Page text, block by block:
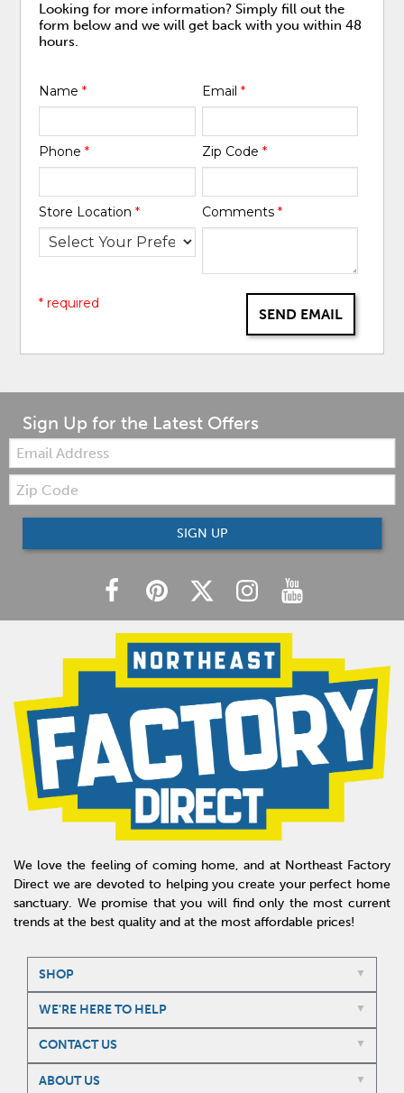
Looking for more information? Simply fill out the
form below and we will get back with you within 48
hours.
Name* Email *
Phone* Zip Code *
Store Location* Comments *
SEND EMAIL
* required
Sign Up for the Latest Offers
Email:
Zip
Code
SIGN UP
We love the feeling of coming home, and at Northeast Factory
Direct we are devoted to helping you create your perfect home
sanctuary. We promise that you will find only the most current
trends at the best quality and at the most affordable prices!
SHOP
WE'RE HERE TO HELP
CONTACT US
ABOUT US